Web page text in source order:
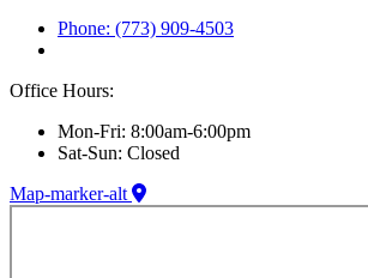
Phone: (773) 909-4503
Office Hours:
Mon-Fri: 8:00am-6:00pm
Sat-Sun: Closed
Map-marker-alt